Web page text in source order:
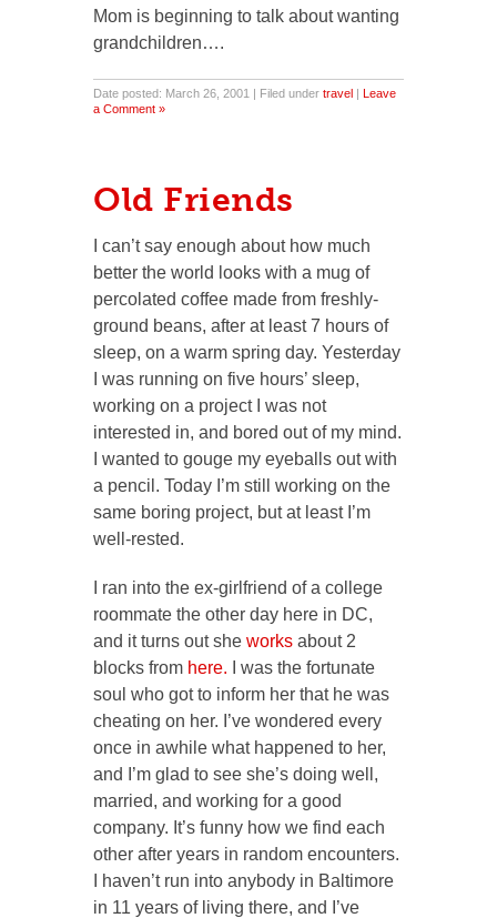
Mom is beginning to talk about wanting
grandchildren….
Date posted: March 26, 2001 | Filed under travel | Leave
a Comment »
Old Friends
I can’t say enough about how much
better the world looks with a mug of
percolated coffee made from freshly-
ground beans, after at least 7 hours of
sleep, on a warm spring day. Yesterday
I was running on five hours’ sleep,
working on a project I was not
interested in, and bored out of my mind.
I wanted to gouge my eyeballs out with
a pencil. Today I’m still working on the
same boring project, but at least I’m
well-rested.
I ran into the ex-girlfriend of a college
roommate the other day here in DC,
and it turns out she works about 2
blocks from here.
I was the fortunate
soul who got to inform her that he was
cheating on her. I’ve wondered every
once in awhile what happened to her,
and I’m glad to see she’s doing well,
married, and working for a good
company. It’s funny how we find each
other after years in random encounters.
I haven’t run into anybody in Baltimore
in 11 years of living there, and I’ve